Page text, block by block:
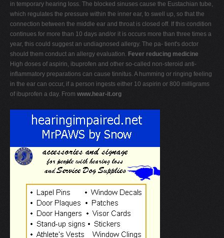
in temporary hearing loss. The blocked sinuses cause the Eustachian tube,
which regulates the pressure within the inner ear, to swell up, so that the
connection between the middle ear and throat is closed off. If this condition
continues for more than 10 days and/or it is occurs more than three times a
year, this could suggest an undiagnosed allergy. The pa- tient's doctor
should them conduct an allergy evaluation. Fever reducing medicine
High doses of aspirin, ibuprofen and other so-called non-steroid anti-
inflammatory preparations can cause tinnitus. A humming or ringing feeling
in the ear can occur, if a person ingests either 10 aspirin or 800 milligrams
of ibuprofen a day. From www.hear-it.org